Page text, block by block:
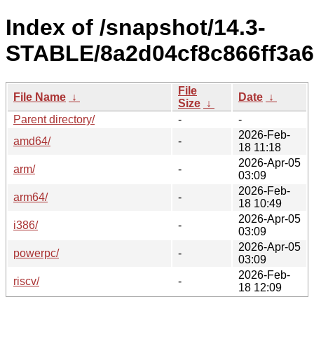
Index of /snapshot/14.3-
STABLE/
File Name ↓
File
Size ↓
Date ↓
Parent directory/
-
-
amd64/
-
2026-Feb-
18 11:18
arm/
-
2026-Apr-05
03:09
arm64/
-
2026-Feb-
18 10:49
i386/
-
2026-Apr-05
03:09
powerpc/
-
2026-Apr-05
03:09
riscv/
-
2026-Feb-
18 12:09